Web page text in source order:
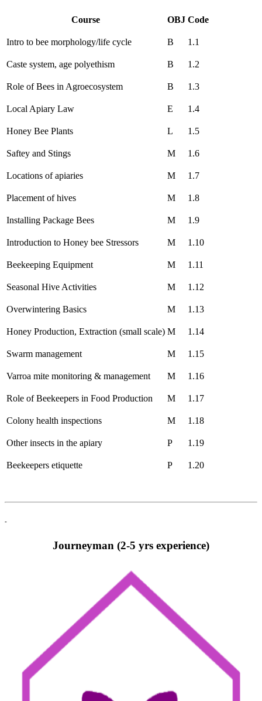
Course OBJ Code
Intro to bee morphology/life cycle B 1.1
Caste system, age polyethism B 1.2
Role of Bees in Agroecosystem B 1.3
Local Apiary Law E 1.4
Honey Bee Plants L 1.5
Saftey and Stings M 1.6
Locations of apiaries M 1.7
Placement of hives M 1.8
Installing Package Bees M 1.9
Introduction to Honey bee Stressors M 1.10
Beekeeping Equipment M 1.11
Seasonal Hive Activities M 1.12
Overwintering Basics M 1.13
Honey Production, Extraction (small scale) M 1.14
Swarm management M 1.15
Varroa mite monitoring & management M 1.16
Role of Beekeepers in Food Production M 1.17
Colony health inspections M 1.18
Other insects in the apiary P 1.19
Beekeepers etiquette P 1.20
-
Journeyman (2-5 yrs experience)